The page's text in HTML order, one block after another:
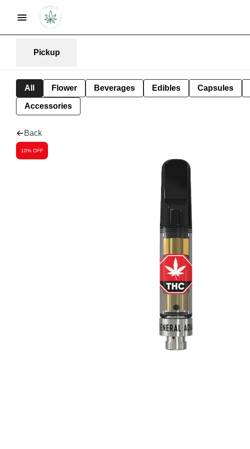
Pickup
All Flower Beverages Edibles Capsules
Accessories
Back
10% OFF